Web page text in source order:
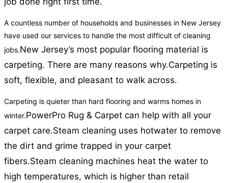
A countless number of households and businesses in New Jersey
have used our services to handle the most difficult of cleaning
jobs.New Jersey’s most popular flooring material is
carpeting. There are many reasons why.Carpeting is
soft, flexible, and pleasant to walk across.
Carpeting is quieter than hard flooring and warms homes in
winter.PowerPro Rug & Carpet can help with all your
carpet care.Steam cleaning uses hotwater to remove
the dirt and grime trapped in your carpet
fibers.Steam cleaning machines heat the water to
high temperatures, which is higher than retail